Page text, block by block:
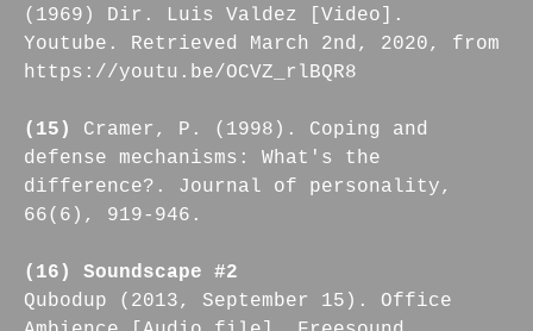
(1969) Dir. Luis Valdez [Video].
Youtube. Retrieved March 2nd, 2020, from
https://youtu.be/OCVZ_rlBQR8
(15) Cramer, P. (1998). Coping and
defense mechanisms: What's the
difference?. Journal of personality,
66(6), 919-946.
(16) Soundscape #2
Qubodup (2013, September 15). Office